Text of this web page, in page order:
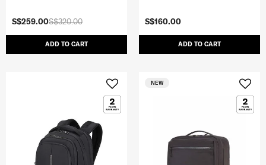
S$320.00
S$259.00
ADD TO CART
S$160.00
ADD TO CART
NEW